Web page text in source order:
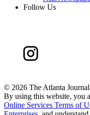
Follow Us
© 2026 The Atlanta
By using this website, you
Online Services Terms of